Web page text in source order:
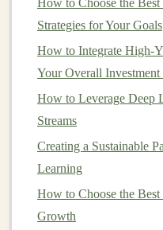
yourIRAeach year, it's
future. You can
have to think about it
transferscan make
How to Assess the
Bond Investing for
Make Money with Deep
SaaS Business
How to Invest in Real
How to Build Passive
How to Choose the
Strategies for Your Goals
How to Integrate High-
Your Overall Investment
How to Leverage Deep
Streams
Creating a Sustainable
Learning
How to Choose the
Growth